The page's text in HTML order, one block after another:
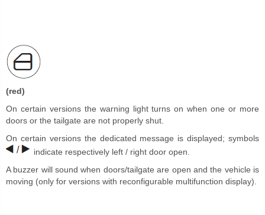
(red)
On certain versions the warning light turns on when one or more
doors or the tailgate are not properly shut.
On certain versions the dedicated message is displayed; symbols
indicate respectively left / right door open.
A buzzer will sound when doors/tailgate are open and the vehicle is
moving (only for versions with reconfigurable multifunction display).